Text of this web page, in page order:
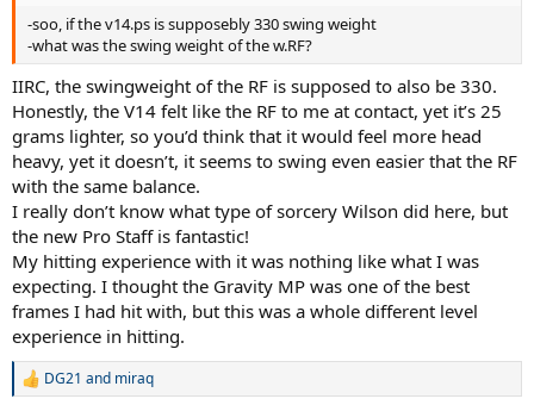
-soo, if the v14.ps is supposebly 330 swing weight
-what was the swing weight of the w.RF?
IIRC, the swingweight of the RF is supposed to also be 330.
Honestly, the V14 felt like the RF to me at contact, yet it’s 25
grams lighter, so you’d think that it would feel more head
heavy, yet it doesn’t, it seems to swing even easier that the RF
with the same balance.
I really don’t know what type of sorcery Wilson did here, but
the new Pro Staff is fantastic!
My hitting experience with it was nothing like what I was
expecting. I thought the Gravity MP was one of the best
frames I had hit with, but this was a whole different level
experience in hitting.
R
DG21 and miraq